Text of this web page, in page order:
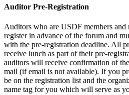
Auditor Pre-Registration
Auditors who are USDF members and
register in advance of the forum and
with the pre-registration deadline. All
receive lunch as part of their pre-
auditors will receive confirmation of
mail (if email is not available). If you
be on the registration list and the
name tag for you which will serve as